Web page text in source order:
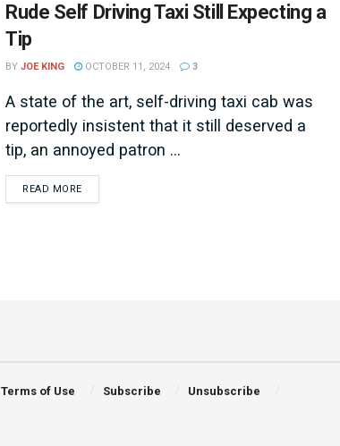
Rude Self Driving Taxi Still Expecting a
Tip
BY JOE KING OCTOBER 11, 2024 3
A state of the art, self-driving taxi cab was
reportedly insistent that it still deserved a
tip, an annoyed patron ...
READ MOREDETAILS
Terms of Use Subscribe
Unsubscribe